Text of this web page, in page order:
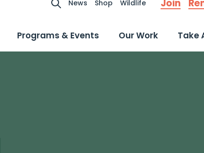
Site Search
News Shop Wildlife Join
Programs & Events Our Work Take